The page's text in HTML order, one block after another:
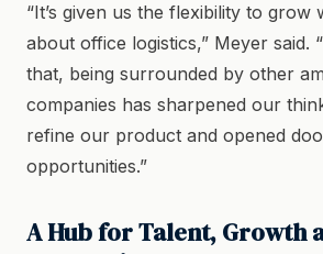
“It’s given us the flexibility to
about office logistics,” Meyer said.
that, being surrounded by other
companies has sharpened our
refine our product and opened
opportunities.”
A Hub for Talent, Growth